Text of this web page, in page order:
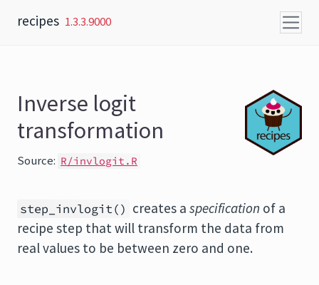
recipes 1.3.3.9000
Inverse logit
transformation
Source: R/invlogit.R
step_invlogit() creates a specification of a
recipe step that will transform the data from
real values to be between zero and one.